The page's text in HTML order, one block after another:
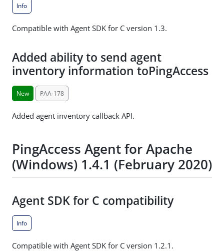
Info
Compatible with Agent SDK for C version 1.3.
Added ability to send agent
inventory information toPingAccess
New PAA-178
Added agent inventory callback API.
PingAccess Agent for Apache
(Windows) 1.4.1 (February 2020)
Agent SDK for C compatibility
Info
Compatible with Agent SDK for C version 1.2.1.